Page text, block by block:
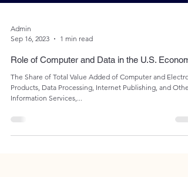
Sep 16, 2023
1 min read
Role of Computer and Data in the U.S.
The Share of Total Value Added of Computer and
Information Services,...